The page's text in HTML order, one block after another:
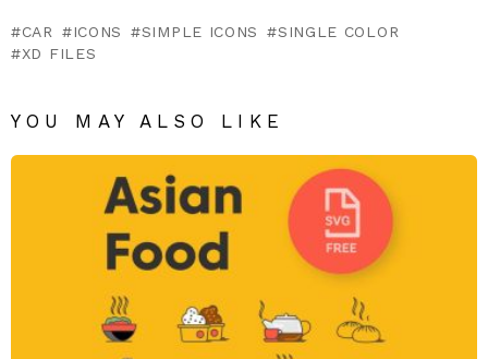
CAR ICONS SIMPLE ICONS
SINGLE COLOR
XD FILES
YOU MAY ALSO LIKE